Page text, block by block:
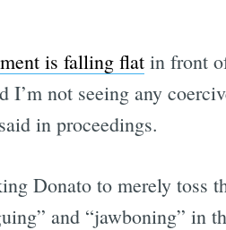
is falling flatin front of
I’m not seeing any
in proceedings.
Donato to merely toss
and “jawboning” in